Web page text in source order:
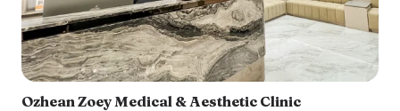
Ozhean Zoey Medical & Aesthetic Clinic